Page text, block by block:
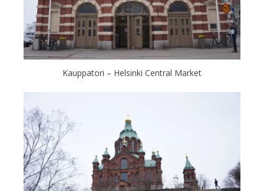
Kauppatori – Helsinki Central Market